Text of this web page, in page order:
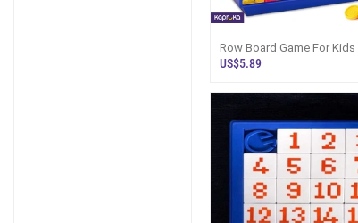
Row Board Game For Kids
US$5.89